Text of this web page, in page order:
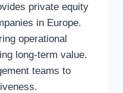
private equity
in Europe.
operational
long-term value.
teams to